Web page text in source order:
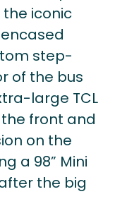
iconic
step-
of the bus
large TCL
front and
on the
a 98” Mini
the big